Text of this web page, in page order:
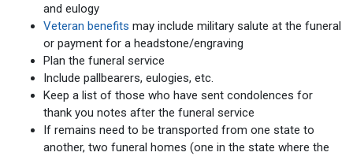
and eulogy
Veteran benefits may include military salute at the funeral
or payment for a headstone/engraving
Plan the funeral service
Include pallbearers, eulogies, etc.
Keep a list of those who have sent condolences for
thank you notes after the funeral service
If remains need to be transported from one state to
another, two funeral homes (one in the state where the